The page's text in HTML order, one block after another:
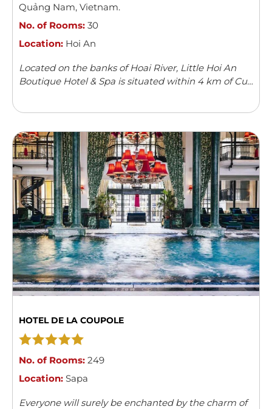
Quảng Nam, Vietnam.
No. of Rooms: 30
Location: Hoi An
Located on the banks of Hoai River, Little Hoi An
Boutique Hotel & Spa is situated within 4 km of Cua
HOTEL DE LA COUPOLE
No. of Rooms: 249
Location: Sapa
Everyone will surely be enchanted by the charm of